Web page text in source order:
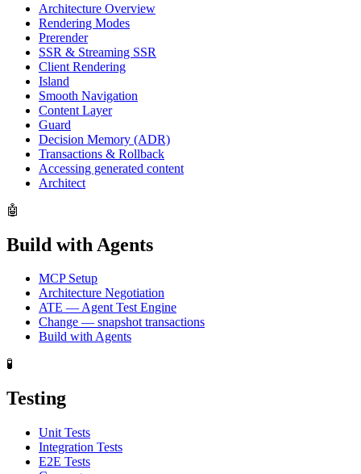
Architecture Overview
Rendering Modes
Prerender
SSR & Streaming SSR
Client Rendering
Island
Smooth Navigation
Content Layer
Guard
Decision Memory (ADR)
Transactions & Rollback
Accessing generated content
Architect
🤖
Build with Agents
MCP Setup
Architecture Negotiation
ATE — Agent Test Engine
Change — snapshot transactions
Build with Agents
🧪
Testing
Unit Tests
Integration Tests
E2E Tests